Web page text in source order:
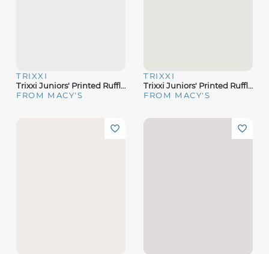
TRIXXI
Trixxi Juniors' Printed Ruffled Sleeveless Midi Dress
FROM MACY'S
TRIXXI
Trixxi Juniors' Printed Ruffled Sleeveless Midi Dress
FROM MACY'S